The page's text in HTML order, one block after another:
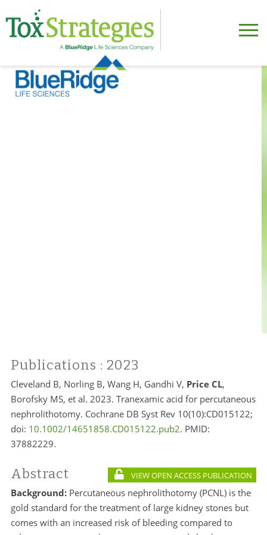
Publications : 2023
Cleveland B, Norling B, Wang H, Gandhi V, Price CL,
Borofsky MS, et al. 2023. Tranexamic acid for percutaneous
nephrolithotomy. Cochrane DB Syst Rev 10(10):CD015122;
doi: 10.1002/14651858.CD015122.pub2. PMID:
37882229.
Abstract VIEW OPEN ACCESS PUBLICATION
Background: Percutaneous nephrolithotomy (PCNL) is the
gold standard for the treatment of large kidney stones but
comes with an increased risk of bleeding compared to